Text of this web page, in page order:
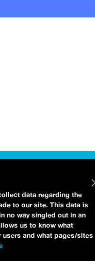
data regarding the
to our site. This data is
no way singled out in an
us to know what
and what pages/sites